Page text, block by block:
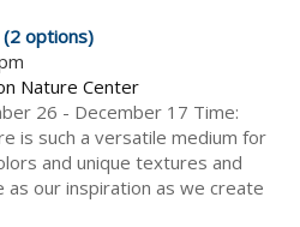
options)
Nature Center
26 - December 17 Time:
is such a versatile medium for
and unique textures and
our inspiration as we create